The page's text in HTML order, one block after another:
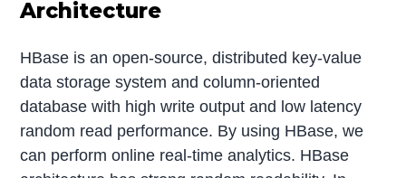
Architecture
HBase is an open-source, distributed key-value
data storage system and column-oriented
database with high write output and low latency
random read performance. By using HBase, we
can perform online real-time analytics. HBase